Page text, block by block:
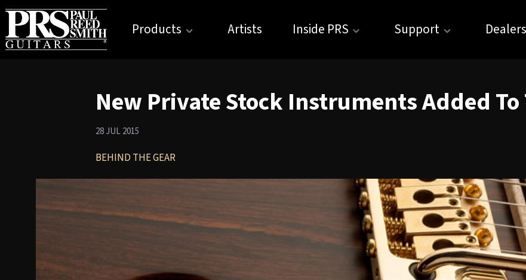
Products Artists Inside PRS Support Dealers
New Private Stock Instruments Added
28 JUL 2015
BEHIND THE GEAR